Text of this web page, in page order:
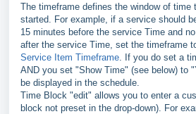
The timeframe defines the window of time
started. For example, if a service should
15 minutes before the service Time and
after the service Time, set the timeframe
Service Item Timeframe . If you do set a
AND you set "Show Time" (see below) to
be displayed in the schedule.
Time Block "edit" allows you to enter a
block not preset in the drop-down). For